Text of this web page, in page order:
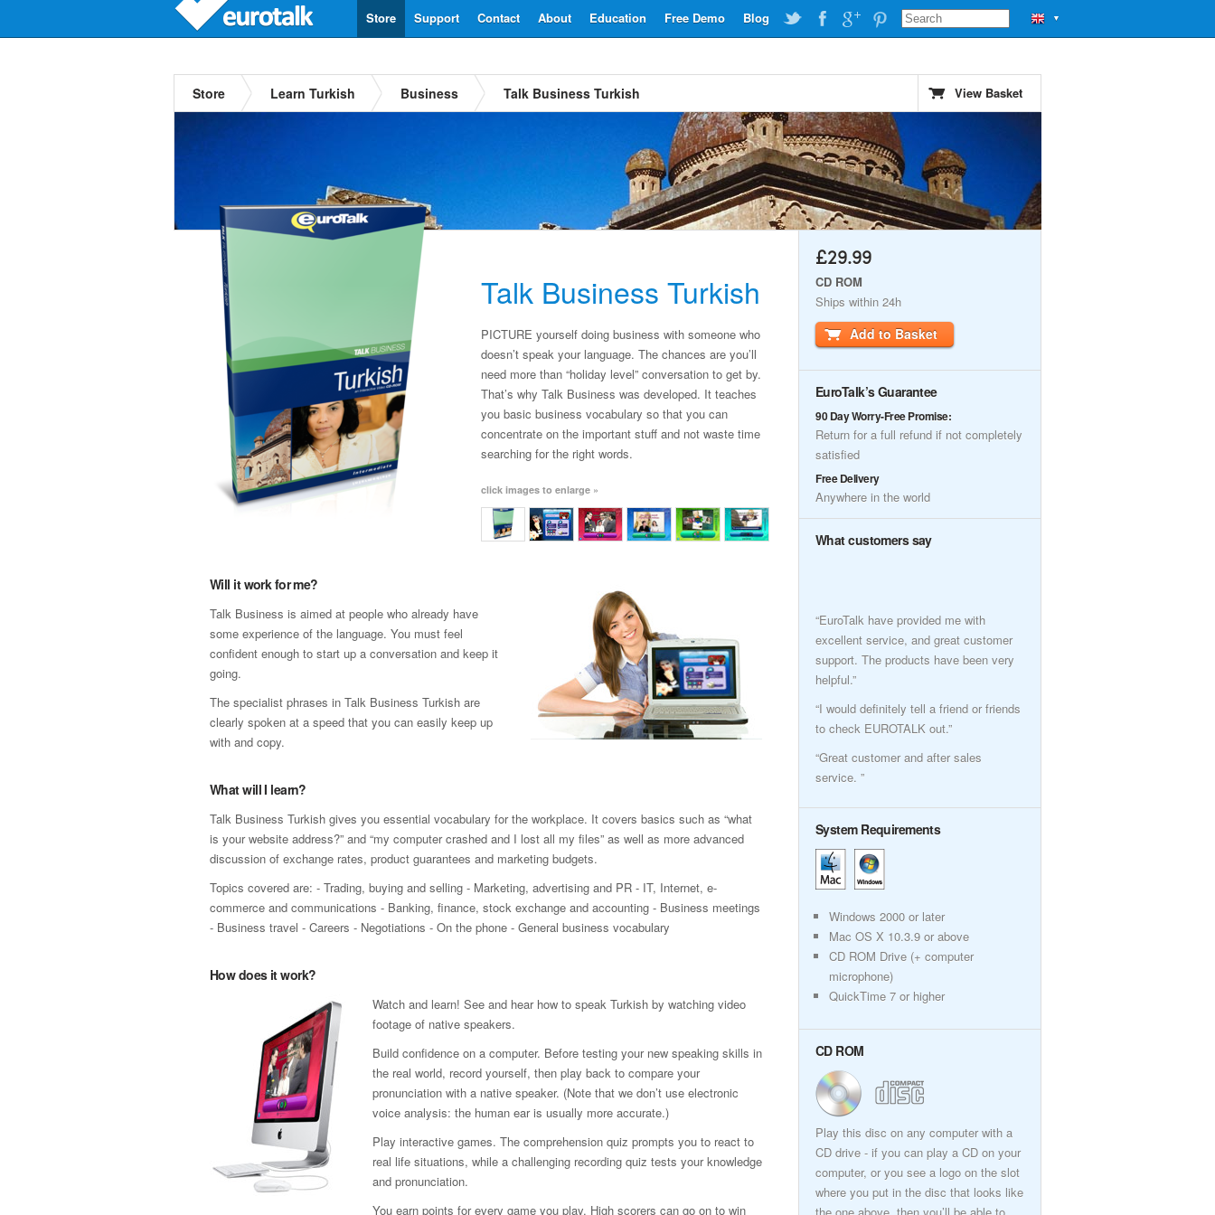
▼
Blog
Free Demo
Education
About
Contact
Support
Store
Store Learn Turkish Business Talk Business Turkish View Basket
Talk Business Turkish
PICTURE yourself doing business with someone who
doesn’t speak your language. The chances are you’ll
need more than “holiday level” conversation to get by.
That’s why Talk Business was developed. It teaches
you basic business vocabulary so that you can
concentrate on the important stuff and not waste time
searching for the right words.
click images to enlarge »
Will it work for me?
Talk Business is aimed at people who already have
some experience of the language. You must feel
confident enough to start up a conversation and keep it
going.
The specialist phrases in Talk Business Turkish are
clearly spoken at a speed that you can easily keep up
with and copy.
What will I learn?
Talk Business Turkish gives you essential vocabulary for the workplace. It covers basics such as “what
is your website address?” and “my computer crashed and I lost all my files” as well as more advanced
discussion of exchange rates, product guarantees and marketing budgets.
Topics covered are: - Trading, buying and selling - Marketing, advertising and PR - IT, Internet, e-
commerce and communications - Banking, finance, stock exchange and accounting - Business meetings
- Business travel - Careers - Negotiations - On the phone - General business vocabulary
How does it work?
Watch and learn! See and hear how to speak Turkish by watching video
footage of native speakers.
Build confidence on a computer. Before testing your new speaking skills in
the real world, record yourself, then play back to compare your
pronunciation with a native speaker. (Note that we don’t use electronic
voice analysis: the human ear is usually more accurate.)
Play interactive games. The comprehension quiz prompts you to react to
real life situations, while a challenging recording quiz tests your knowledge
and pronunciation.
You earn points for every game you play. High scorers can go on to win
£29.99
CD ROM
Ships within 24h
Add to Basket
EuroTalk’s Guarantee
90 Day Worry-Free Promise:
Return for a full refund if not completely
satisfied
Free Delivery
Anywhere in the world
What customers say
“EuroTalk have provided me with
excellent service, and great customer
support. The products have been very
helpful.”
“I would definitely tell a friend or friends
to check EUROTALK out.”
“Great customer and after sales
service. ”
System Requirements
Windows 2000 or later
Mac OS X 10.3.9 or above
CD ROM Drive (+ computer
microphone)
QuickTime 7 or higher
CD ROM
Play this disc on any computer with a
CD drive - if you can play a CD on your
computer, or you see a logo on the slot
where you put in the disc that looks like